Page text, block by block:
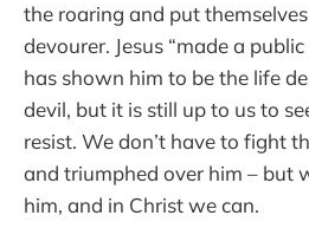
the roaring and put
devourer. Jesus “made a
has shown him to be the life
devil, but it is still up to us to
resist. We don’t have to fight
and triumphed over him – but
him, and in Christ we can.